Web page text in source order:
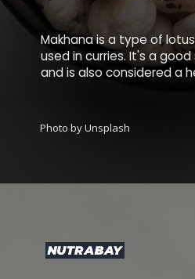
Makhana is a type of
used in curries. It's a
and is also considered a
Photo by Unsplash